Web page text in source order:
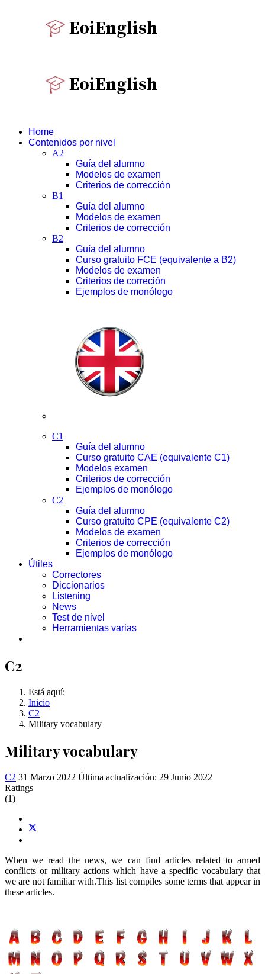
Home
Contenidos por nivel
A2
Guía del alumno
Modelos de examen
Criterios de corrección
B1
Guía del alumno
Modelos de examen
Criterios de corrección
B2
Guía del alumno
Curso gratuito FCE (equivalente a B2)
Modelos de examen
Criterios de correción
Ejemplos de monólogo
C1
Guía del alumno
Curso gratuito CAE (equivalente C1)
Modelos examen
Criterios de corrección
Ejemplos de monólogo
C2
Guía del alumno
Curso gratuito CPE (equivalente C2)
Modelos de examen
Criterios de corrección
Ejemplos de monólogo
Útiles
Correctores
Diccionarios
Listening
News
Test de nivel
Herramientas varias
C2
Está aquí:
Inicio
C2
Military vocabulary
Military vocabulary
C2 31 Marzo 2022 Última actualización: 29 Junio 2022
Ratings
(1)
When we read the news, we can find articles related to armed
conflicts or military actions which have a specific vocabulary that
we are not familiar with.This list compiles some terms that appear in
these articles.